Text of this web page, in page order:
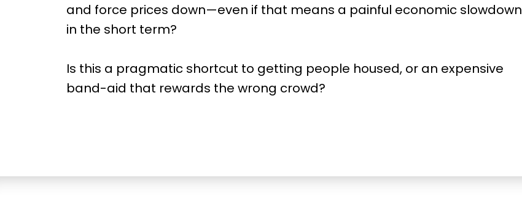
and force prices down—even if that means a painful economic slowdown
in the short term?
Is this a pragmatic shortcut to getting people housed, or an expensive
band-aid that rewards the wrong crowd?